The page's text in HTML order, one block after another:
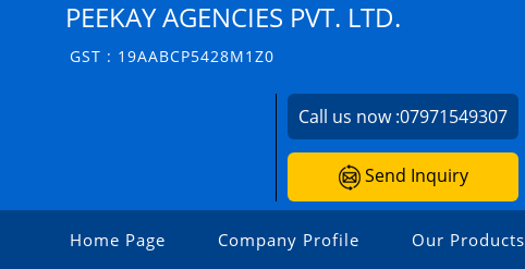
PEEKAY AGENCIES PVT. LTD.
GST : 19AABCP5428M1Z0
Call us now :07971549307
Send Inquiry
Home Page Company Profile Our Products